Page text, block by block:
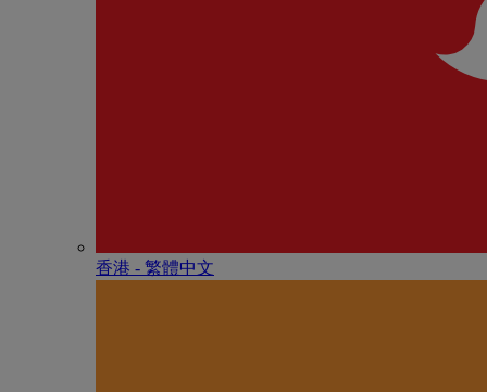
香港 - 繁體中文